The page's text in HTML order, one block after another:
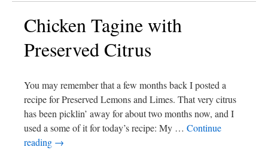
Chicken Tagine with
Preserved Citrus
You may remember that a few months back I posted a
recipe for Preserved Lemons and Limes. That very citrus
has been picklin’ away for about two months now, and I
used a some of it for today’s recipe: My … Continue
reading →